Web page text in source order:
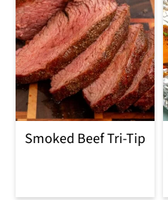
Smoked Beef Tri-Tip